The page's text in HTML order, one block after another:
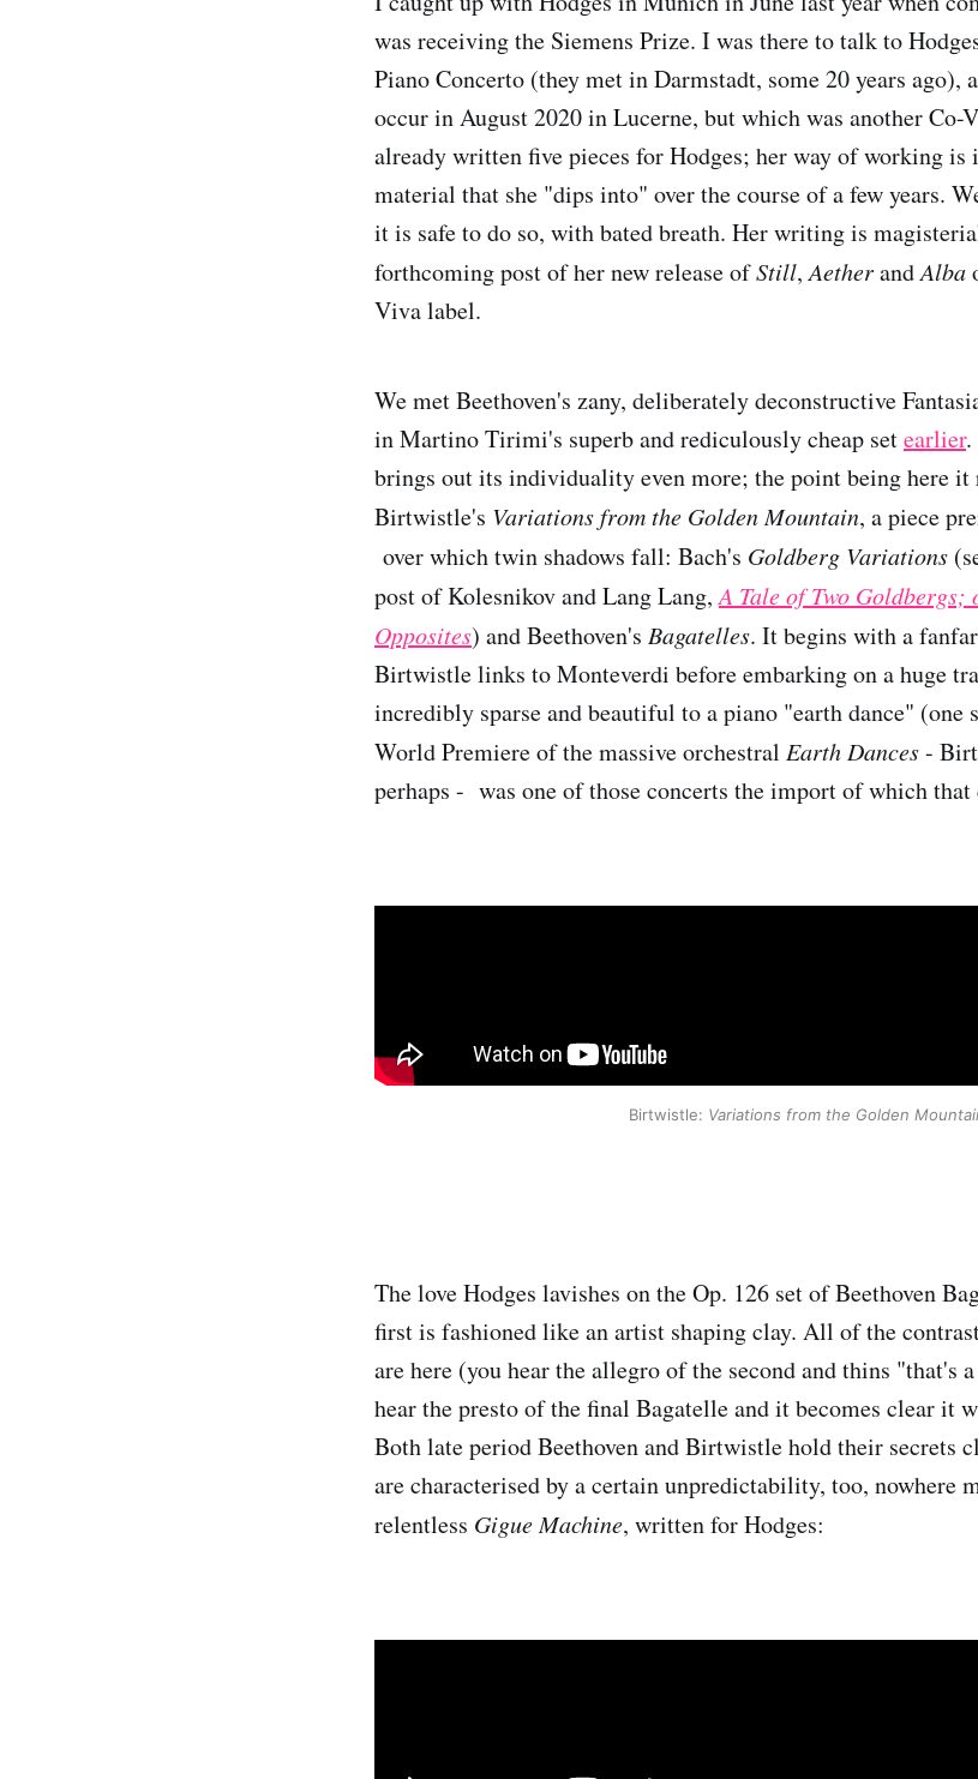
was receiving the Siemens Prize. I was there to talk to
Piano Concerto (they met in Darmstadt, some 20 years ago),
occur in August 2020 in Lucerne, but which was another Co-
already written five pieces for Hodges; her way of working
material that she "dips into" over the course of a few years.
it is safe to do so, with bated breath. Her writing is
forthcoming post of her new release ofStill,AetherandAlba
Viva label.
We met Beethoven's zany, deliberately deconstructive
in Martino Tirimi's superb and rediculously cheap setearlier.
brings out its individuality even more; the point being here it
Birtwistle's Variations from the Golden Mountain, a piece
over which twin shadows fall: Bach's Goldberg Variations
post of Kolesnikov and Lang Lang,A Tale of Two Goldbergs;
Opposites) and Beethoven's Bagatelles. It begins with a
Birtwistle links to Monteverdi before embarking on a huge
incredibly sparse and beautiful to a piano "earth dance" (one
World Premiere of the massive orchestral Earth Dances-
perhaps - was one of those concerts the import of which that
Birtwistle: Variations from the Golden
The love Hodges lavishes on the Op. 126 set of Beethoven
first is fashioned like an artist shaping clay. All of the
are here (you hear the allegro of the second and thins "that's
hear the presto of the final Bagatelle and it becomes clear it
Both late period Beethoven and Birtwistle hold their secrets
are characterised by a certain unpredictability, too, nowhere
relentless Gigue Machine, written for Hodges: